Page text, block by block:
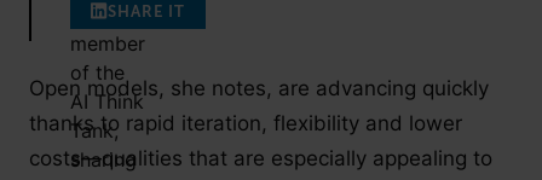
SHARE IT
Open models, she notes, are advancing quickly
thanks to rapid iteration, flexibility and lower
costs—qualities that are especially appealing to